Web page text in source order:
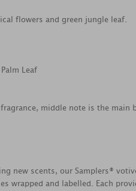
flowers and green jungle leaf.
Leaf
middle note is the main
new scents, our Samplers®
wrapped and labelled. Each